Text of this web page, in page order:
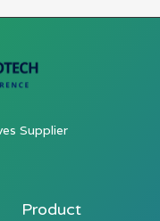
Supplier
Product